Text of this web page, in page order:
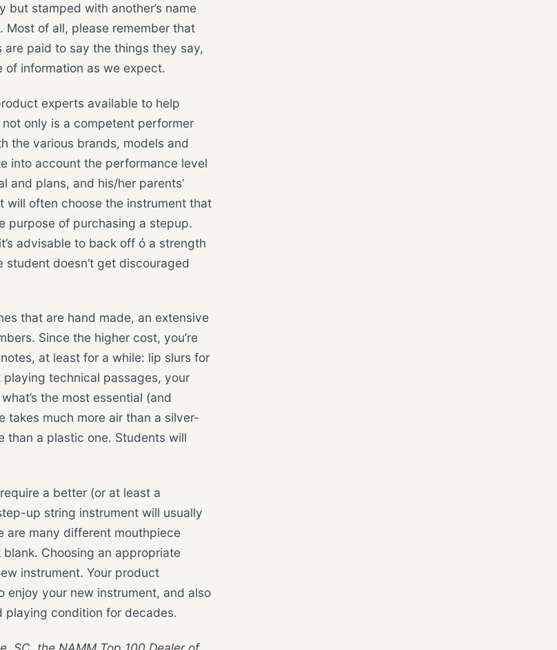
but stamped with another’s name
of all, please remember that
paid to say the things they say,
information as we expect.
experts available to help
only is a competent performer
the various brands, models and
into account the performance level
and plans, and his/her parents’
will often choose the instrument that
purpose of purchasing a stepup.
advisable to back off ó a strength
student doesn’t get discouraged
that are hand made, an extensive
Since the higher cost, you’re
at least for a while: lip slurs for
technical passages, your
the most essential (and
takes much more air than a silver-
than a plastic one. Students will
a better (or at least a
up string instrument will usually
are many different mouthpiece
Choosing an appropriate
instrument. Your product
your new instrument, and also
playing condition for decades.